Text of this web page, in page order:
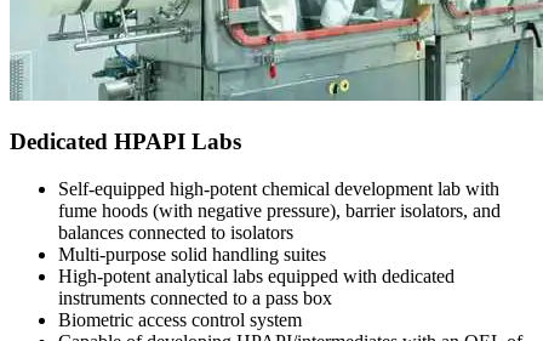
Dedicated HPAPI Labs
Self-equipped high-potent chemical development lab with
fume hoods (with negative pressure), barrier isolators, and
balances connected to isolators
Multi-purpose solid handling suites
High-potent analytical labs equipped with dedicated
instruments connected to a pass box
Biometric access control system